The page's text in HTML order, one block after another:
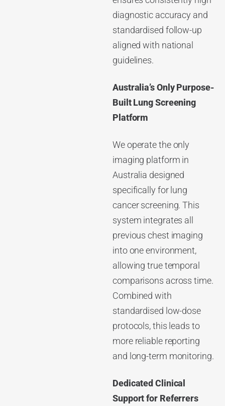
diagnostic accuracy and
standardised follow-up
aligned with national
guidelines.
Australia’s Only Purpose-
Built Lung Screening
Platform
We operate the only
imaging platform in
Australia designed
specifically for lung
cancer screening. This
system integrates all
previous chest imaging
into one environment,
allowing true temporal
comparisons across time.
Combined with
standardised low-dose
protocols, this leads to
more reliable reporting
and long-term monitoring.
Dedicated Clinical
Support for Referrers